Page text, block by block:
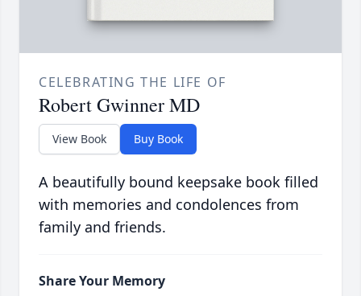
CELEBRATING THE LIFE OF
Robert Gwinner MD
View Book Buy Book
A beautifully bound keepsake book filled
with memories and condolences from
family and friends.
Share Your Memory